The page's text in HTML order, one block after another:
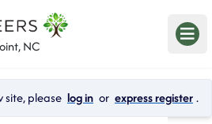
NC
site, please log in or express register.